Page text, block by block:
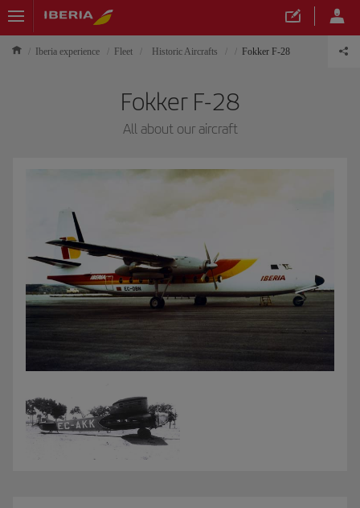
Iberia experience Fleet Historic Aircrafts Fokker F-28
Fokker F-28
All about our aircraft